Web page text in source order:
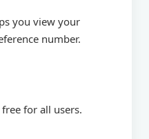
you view your
number.
for all users.